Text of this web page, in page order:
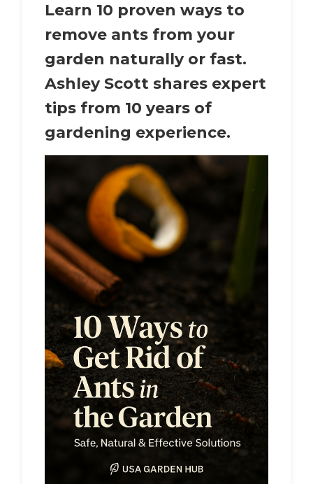
Learn 10 proven ways to
remove ants from your
garden naturally or fast.
Ashley Scott shares expert
tips from 10 years of
gardening experience.